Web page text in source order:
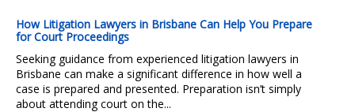
How Litigation Lawyers in Brisbane Can Help You Prepare
for Court Proceedings
Seeking guidance from experienced litigation lawyers in
Brisbane can make a significant difference in how well a
case is prepared and presented. Preparation isn’t simply
about attending court on the...